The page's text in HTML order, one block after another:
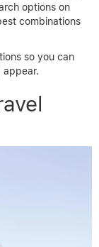
options on
combinations
so you can
appear.